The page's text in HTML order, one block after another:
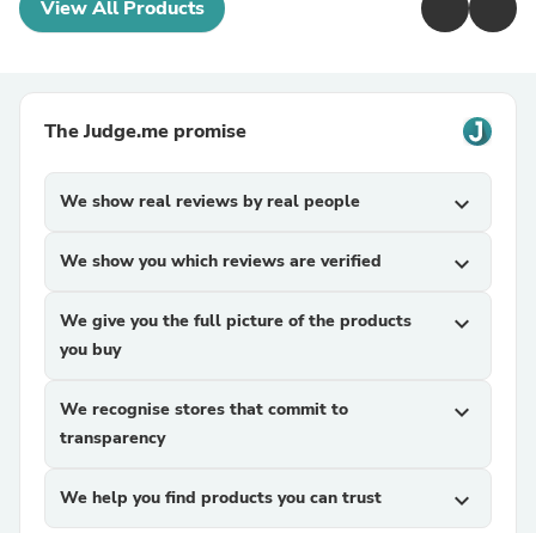
View All Products
The Judge.me promise
We show real reviews by real people expand_more
We show you which reviews are verified expand_more
We give you the full picture of the products
you buy
expand_more
We recognise stores that commit to
transparency
expand_more
We help you find products you can trust expand_more